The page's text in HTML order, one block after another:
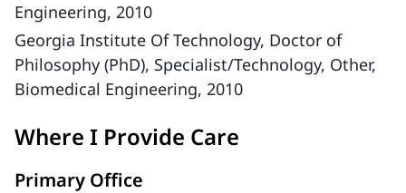
Engineering, 2010
Georgia Institute Of Technology, Doctor of
Philosophy (PhD), Specialist/Technology, Other,
Biomedical Engineering, 2010
Where I Provide Care
Primary Office